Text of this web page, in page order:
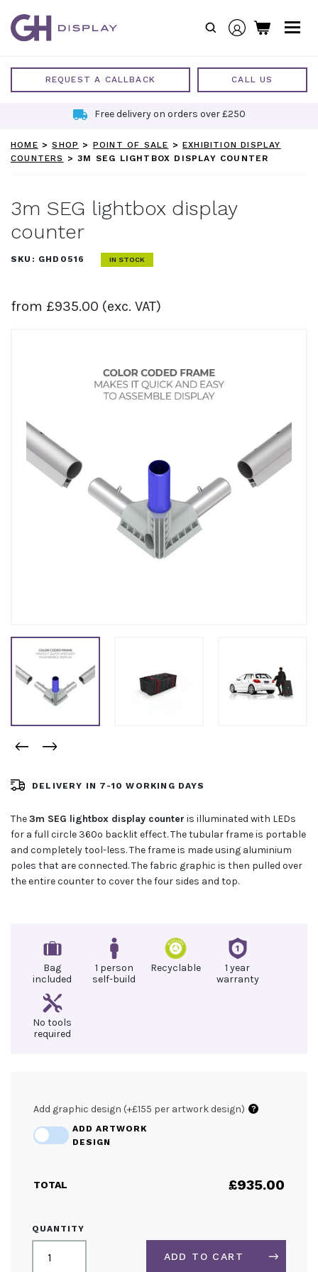
content
REQUEST A CALLBACK CALL US
Free delivery on orders over £250
HOME >SHOP > POINT OF SALE >EXHIBITION DISPLAY
COUNTERS
>3M SEG LIGHTBOX DISPLAY COUNTER
3m SEG lightbox display
counter
SKU: GHD0516 IN STOCK
from £935.00 (exc. VAT)
DELIVERY IN 7-10 WORKING DAYS
The3m SEG lightbox display counter is illuminated with LEDs
for a full circle 360º backlit effect. The tubular frame is portable
and completely tool-less. The frame is made using aluminium
poles that are connected. The fabric graphic is then pulled over
the entire counter to cover the four sides and top.
Bag
included
1 person
self-build
Recyclable
1 year
warranty
No tools
required
Add graphic design (+£155 per artwork design)
?
ADD ARTWORK
DESIGN
TOTAL £935.00
QUANTITY
3M
SEG
LIGHTBOX
ADD TO CART